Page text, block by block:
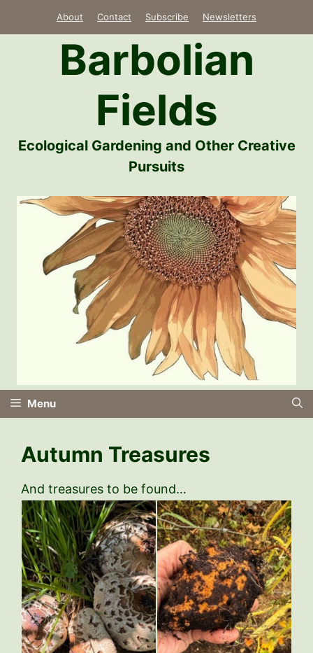
About Contact Subscribe Newsletters
Barbolian
Fields
Ecological Gardening and Other Creative
Pursuits
Menu
Autumn Treasures
And treasures to be found…